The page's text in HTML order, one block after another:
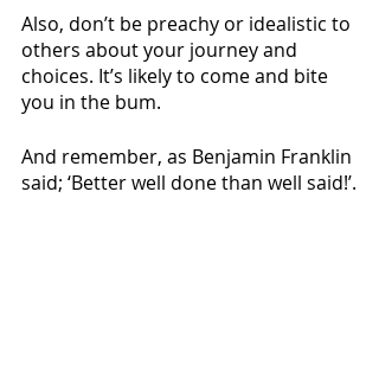
Also, don’t be preachy or idealistic to
others about your journey and
choices. It’s likely to come and bite
you in the bum.
And remember, as Benjamin Franklin
said; ‘Better well done than well said!’.